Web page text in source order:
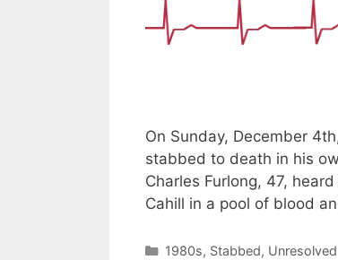
On Sunday, December
stabbed to death in his
Charles Furlong, 47,
Cahill in a pool of blood
Categories
1980s, Stabbed, Unresolved